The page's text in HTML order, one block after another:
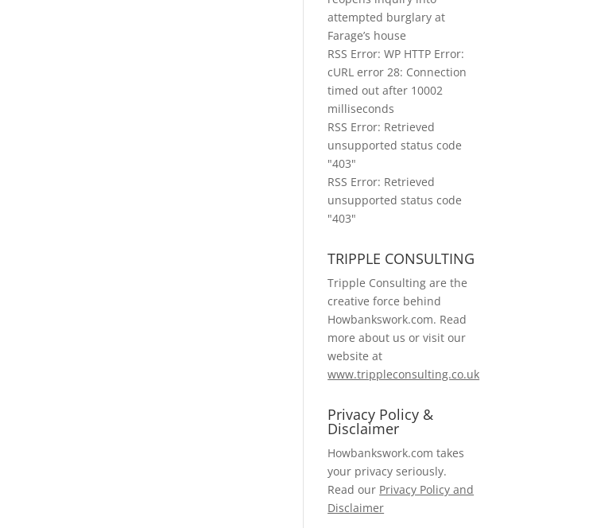
attempted burglary at
Farage’s house
RSS Error: WP HTTP Error:
cURL error 28: Connection
timed out after 10002
milliseconds
RSS Error: Retrieved
unsupported status code
"403"
RSS Error: Retrieved
unsupported status code
"403"
TRIPPLE CONSULTING
Tripple Consulting are the
creative force behind
Howbankswork.com. Read
more about us or visit our
website at
www.trippleconsulting.co.uk
Privacy Policy &
Disclaimer
Howbankswork.com takes
your privacy seriously.
Read our Privacy Policy and
Disclaimer